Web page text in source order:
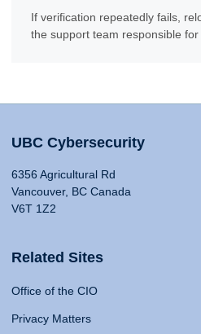
If verification repeatedly fails,
the support team responsible for
UBC Cybersecurity
6356 Agricultural Rd
Vancouver, BC Canada
V6T 1Z2
Related Sites
Office of the CIO
Privacy Matters